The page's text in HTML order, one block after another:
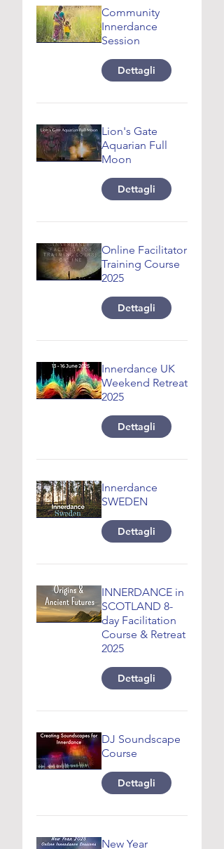
Community
Innerdance
Session
Dettagli
Lion's Gate
Aquarian Full
Moon
Dettagli
Online Facilitator
Training Course
2025
Dettagli
Innerdance UK
Weekend Retreat
2025
Dettagli
Innerdance
SWEDEN
Dettagli
INNERDANCE in
SCOTLAND 8-
day Facilitation
Course & Retreat
2025
Dettagli
DJ Soundscape
Course
Dettagli
New Year